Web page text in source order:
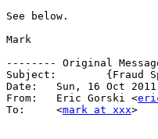
See below.
Mark
-------- Original
Subject: 	{Fraud Spam?} Interconnect Opportunity with OVETEL
Date: 	Sun, 16 Oct 2011 23:49:27 -0400
From: 	Eric Gorski <
To: 	<mark at xxx>